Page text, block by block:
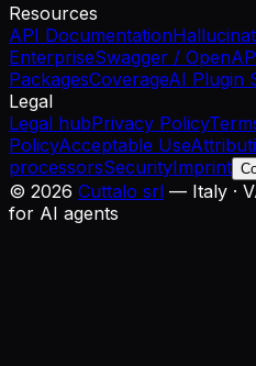
Resources
API Documentation
EnterpriseSwagger /
PackagesCoverageAI Plugin
Legal
Legal hubPrivacy Policy
PolicyAcceptable Use
processorsSecurityImprint
© 2026 Cuttalo srl — Italy ·
for AI agents